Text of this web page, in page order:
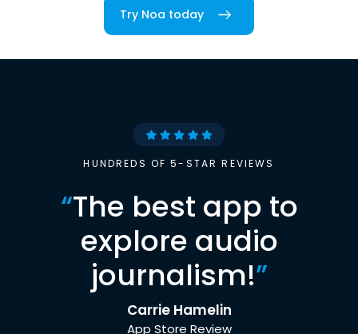
Try Noa today
HUNDREDS OF 5-STAR REVIEWS
“The best app to
explore audio
journalism!”
Carrie Hamelin
App Store Review